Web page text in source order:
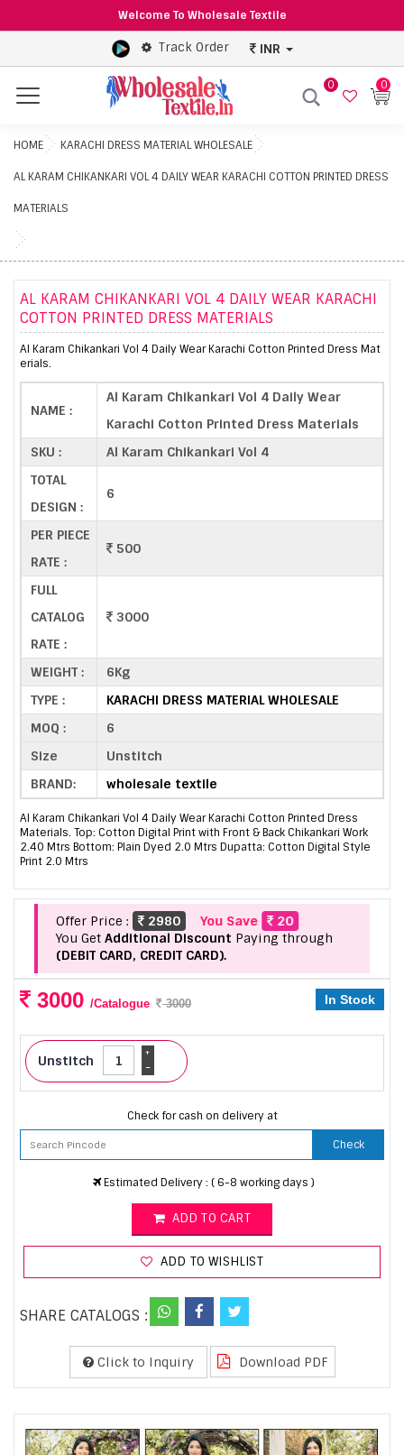
Welcome To Wholesale Textile
Track Order INR
Menu
0 0
HOME KARACHI DRESS MATERIAL WHOLESALE
AL KARAM CHIKANKARI VOL 4 DAILY WEAR KARACHI COTTON PRINTED DRESS
MATERIALS
AL KARAM CHIKANKARI VOL 4 DAILY WEAR KARACHI
COTTON PRINTED DRESS MATERIALS
Al Karam Chikankari Vol 4 Daily Wear Karachi Cotton Printed Dress Mat
erials.
NAME :
Al Karam Chikankari Vol 4 Daily Wear
Karachi Cotton Printed Dress Materials
SKU :
Al Karam Chikankari Vol 4
TOTAL
DESIGN :
6
PER PIECE
RATE :
500
FULL
CATALOG
RATE :
3000
WEIGHT :
6Kg
TYPE :
KARACHI DRESS MATERIAL WHOLESALE
MOQ :
6
Size
Unstitch
BRAND:
wholesale textile
Al Karam Chikankari Vol 4 Daily Wear Karachi Cotton Printed Dress
Materials. Top: Cotton Digital Print with Front & Back Chikankari Work
2.40 Mtrs Bottom: Plain Dyed 2.0 Mtrs Dupatta: Cotton Digital Style
Print 2.0 Mtrs
Offer Price : 2980 You Save
20
You Get Additional Discount Paying through
(DEBIT CARD, CREDIT CARD).
3000 /Catalogue 3000 In Stock
Unstitch -
+
Check for cash on delivery at
Check
Estimated Delivery : ( 6-8 working days )
ADD TO CART
ADD TO WISHLIST
SHARE CATALOGS :
Click to Inquiry Download PDF